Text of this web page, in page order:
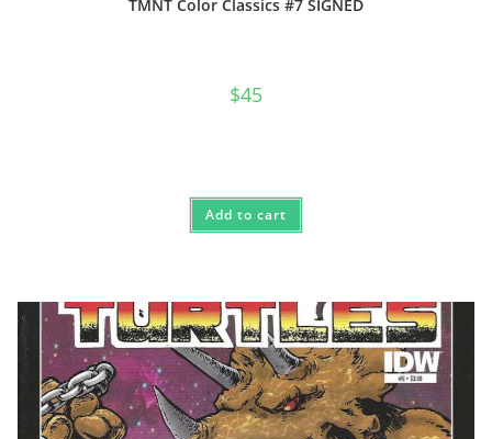
TMNT Color Classics #7 SIGNED
$45
Add to cart